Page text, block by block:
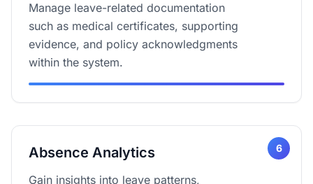
Manage leave-related documentation
such as medical certificates, supporting
evidence, and policy acknowledgments
within the system.
6
Absence Analytics
Gain insights into leave patterns,